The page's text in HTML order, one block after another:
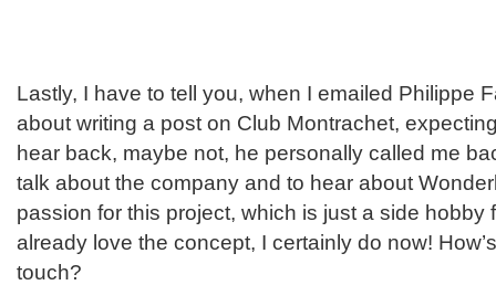
Lastly, I have to tell you, when I emailed Philippe
about writing a post on Club Montrachet,
hear back, maybe not, he personally called me
talk about the company and to hear about
passion for this project, which is just a side hobby
already love the concept, I certainly do now!
touch?